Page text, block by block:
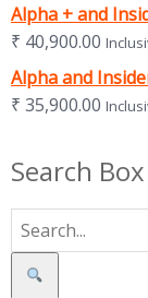
Alpha + and
₹ 40,900.00
Alpha and
₹ 35,900.00
Search Box
Search